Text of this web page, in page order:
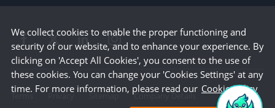
Terms Privacy Sitemap Company Details
We collect cookies to enable the proper functioning and
security of our website, and to enhance your experience. By
clicking on 'Accept All Cookies', you consent to the use of
these cookies. You can change your 'Cookies Settings' at any
time. For more information, please read our Cookie Policy